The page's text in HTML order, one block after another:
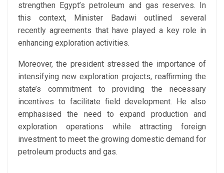
strengthen Egypt’s petroleum and gas reserves. In
this context, Minister Badawi outlined several
recently agreements that have played a key role in
enhancing exploration activities.
Moreover, the president stressed the importance of
intensifying new exploration projects, reaffirming the
state’s commitment to providing the necessary
incentives to facilitate field development. He also
emphasised the need to expand production and
exploration operations while attracting foreign
investment to meet the growing domestic demand for
petroleum products and gas.